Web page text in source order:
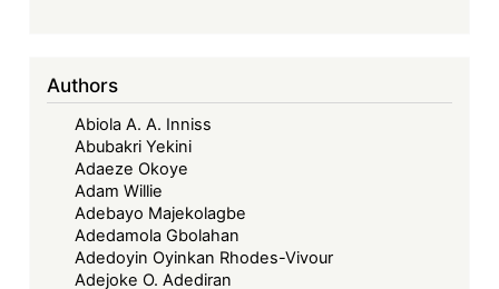
Authors
Abiola A. A. Inniss
Abubakri Yekini
Adaeze Okoye
Adam Willie
Adebayo Majekolagbe
Adedamola Gbolahan
Adedoyin Oyinkan Rhodes-Vivour
Adejoke O. Adediran